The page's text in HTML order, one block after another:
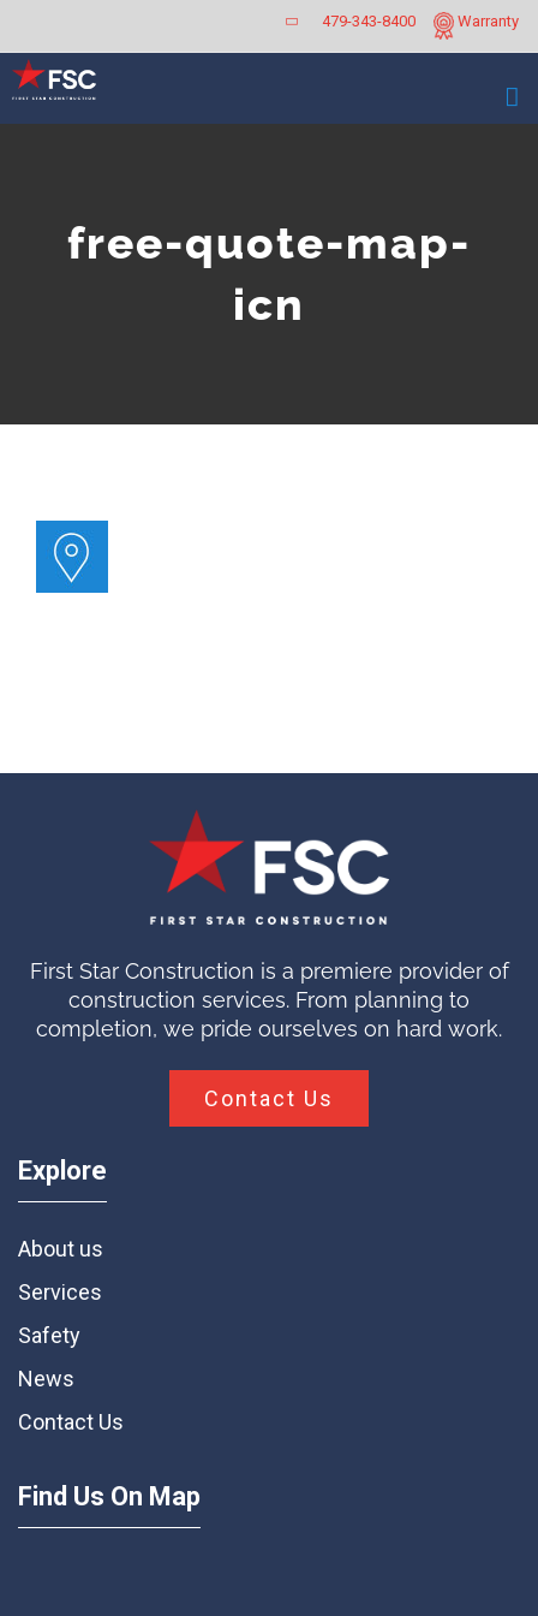
content
Warranty
479-343-8400
free-quote-map-
icn
First Star Construction is a premiere provider of
construction services. From planning to
completion, we pride ourselves on hard work.
Contact Us
Explore
About us
Services
Safety
News
Contact Us
Find Us On Map